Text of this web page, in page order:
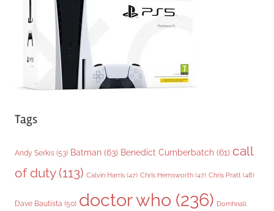
Tags
Andy Serkis (53) Batman (63) Benedict Cumberbatch (61) call
of duty(113) Calvin Harris (47) Chris Hemsworth (47) Chris Pratt (48)
Dave Bautista (50) doctor who (236) Domhnall